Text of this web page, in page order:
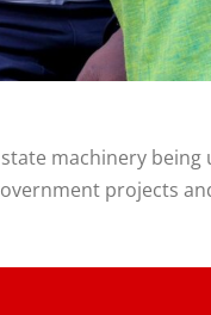
machinery
projects